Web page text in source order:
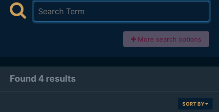
More search options
Found 4 results
SORT BY